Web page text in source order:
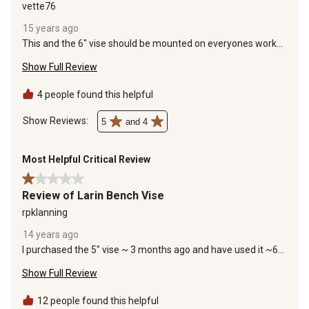
vette76
15 years ago
This and the 6" vise should be mounted on everyones work
Show Full Review
4 people found this helpful
Show Reviews: 5 and 4
Most Helpful Critical Review
1 out of 5 stars.
Review of Larin Bench Vise
rpklanning
14 years ago
I purchased the 5" vise ~ 3 months ago and have used it ~6-8
allows the vise to rotate stripped out while tightening the
was repaired. Today, while using the vise to bend some
Show Full Review
12 people found this helpful